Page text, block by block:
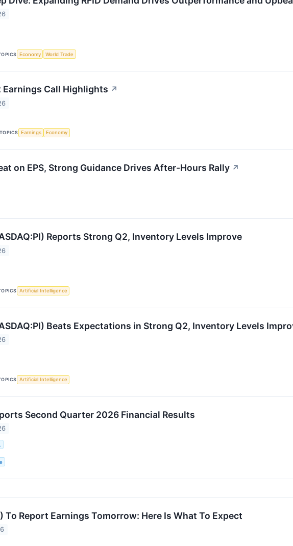
Economy World Trade
Earnings Call Highlights ↗
TOPICS Earnings Economy
on EPS, Strong Guidance Drives After-Hours Rally ↗
Reports Strong Q2, Inventory Levels Improve
Artificial Intelligence
Beats Expectations in Strong Q2, Inventory Levels
Artificial Intelligence
Second Quarter 2026 Financial Results
To Report Earnings Tomorrow: Here Is What To Expect